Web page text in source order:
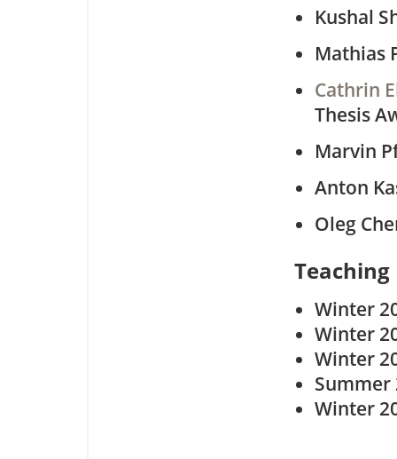
Kushal
Mathias
Cathrin
Thesis
Marvin
Anton
Oleg
Teaching
Winter
Winter
Winter
Summer
Winter